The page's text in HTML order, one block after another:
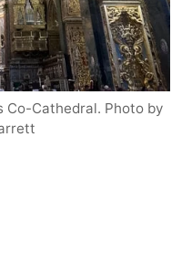
Co-Cathedral. Photo by